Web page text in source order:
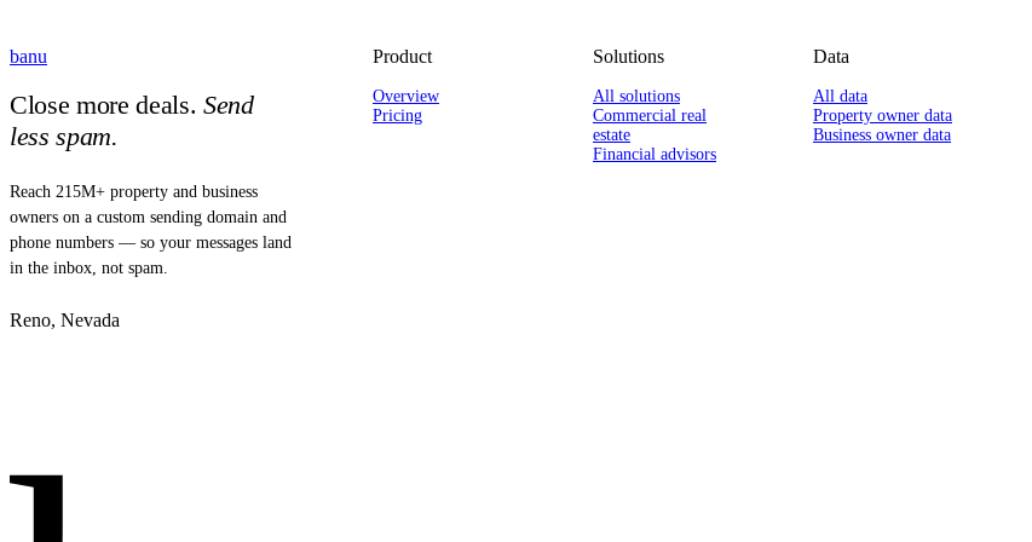
banu
Close more deals. Send
less spam.
Reach 215M+ property and business
owners on a custom sending domain and
phone numbers — so your messages land
in the inbox, not spam.
Reno, Nevada
Product
Overview
Pricing
Solutions
All solutions
Commercial real
estate
Financial advisors
Data
All data
Property owner data
Business owner data